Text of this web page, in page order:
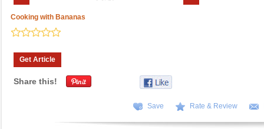
Cooking with Bananas
Get Article
Share this!
Save Rate & Review